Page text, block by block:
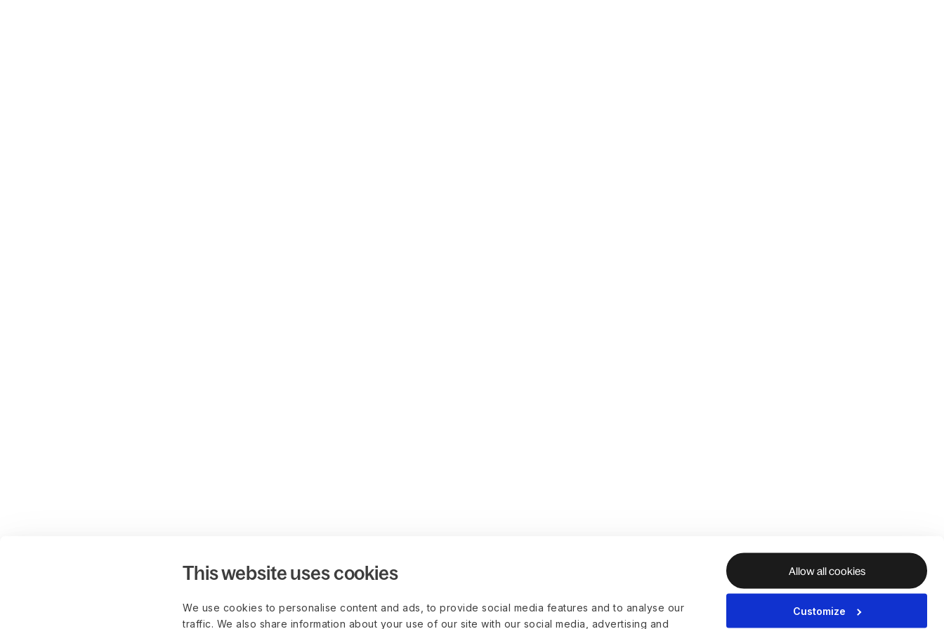
This website uses cookies
We use cookies to personalise content and ads, to provide social media features and to analyse our
traffic. We also share information about your use of our site with our social media, advertising and
Allow all cookies
Customize